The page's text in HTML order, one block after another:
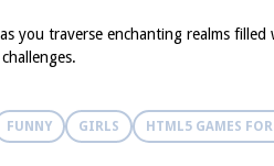
you traverse enchanting realms
FUNNY GIRLS HTML5 GAMES